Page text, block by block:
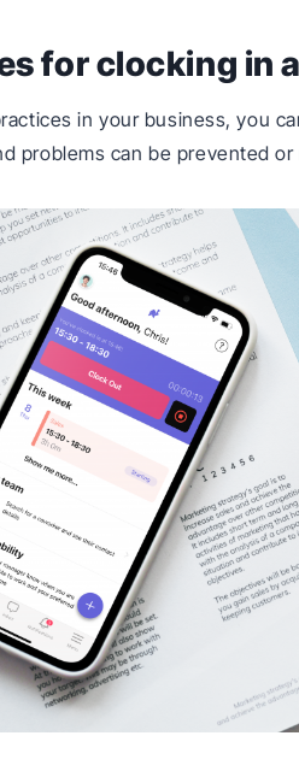
for clocking in
in your business, you
problems can be prevented